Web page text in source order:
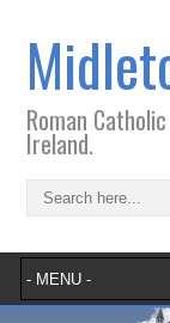
Roman
Ireland.